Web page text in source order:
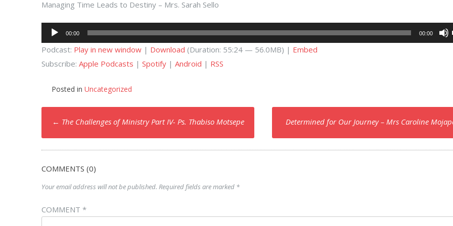
Managing Time Leads to Destiny – Mrs. Sarah Sello
Audio
Player
00:00 00:00
Podcast: Play in new window | Download (Duration: 55:24 — 56.0MB) | Embed
Subscribe: Apple Podcasts | Spotify | Android | RSS
Posted in Uncategorized
Post
navigation
← The Challenges of Ministry Part IV- Ps. Thabiso Motsepe Determined for Our Journey – Mrs Caroline
COMMENTS (0)
Your email address will not be published. Required fields are marked *
COMMENT *